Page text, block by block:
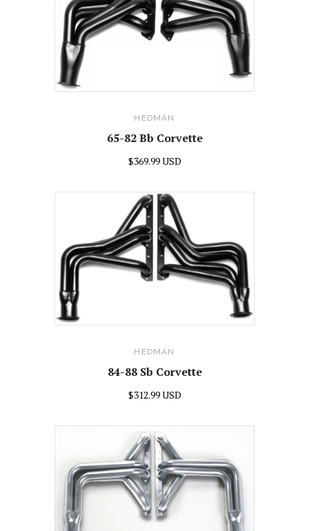
HEDMAN
65-82 Bb Corvette
$369.99 USD
HEDMAN
84-88 Sb Corvette
$312.99 USD